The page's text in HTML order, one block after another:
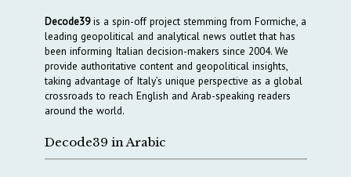
Decode39is a spin-off project stemming from Formiche, a
leading geopolitical and analytical news outlet that has
been informing Italian decision-makers since 2004. We
provide authoritative content and geopolitical insights,
taking advantage of Italy’s unique perspective as a global
crossroads to reach English and Arab-speaking readers
around the world.
Decode39 in Arabic